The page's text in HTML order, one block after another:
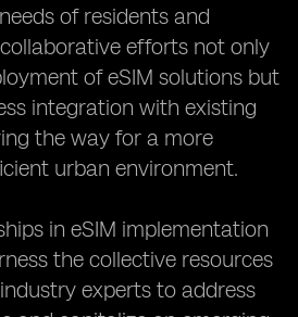
of residents and
collaborative efforts not only
of eSIM solutions but
integration with existing
the way for a more
urban environment.
in eSIM implementation
the collective resources
experts to address